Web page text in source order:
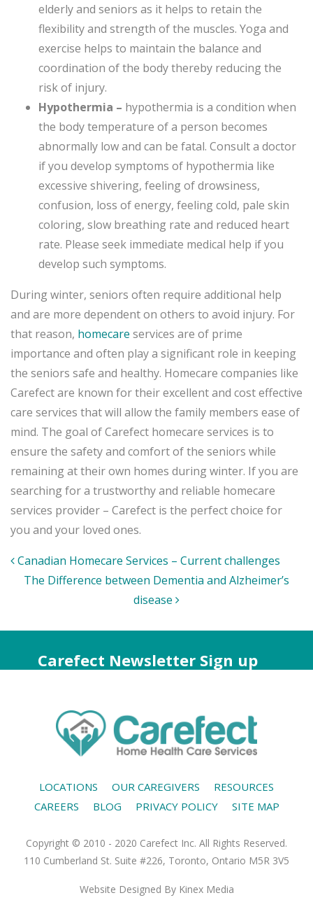
elderly and seniors as it helps to retain the
flexibility and strength of the muscles. Yoga and
exercise helps to maintain the balance and
coordination of the body thereby reducing the
risk of injury.
Hypothermia – hypothermia is a condition when
the body temperature of a person becomes
abnormally low and can be fatal. Consult a doctor
if you develop symptoms of hypothermia like
excessive shivering, feeling of drowsiness,
confusion, loss of energy, feeling cold, pale skin
coloring, slow breathing rate and reduced heart
rate. Please seek immediate medical help if you
develop such symptoms.
During winter, seniors often require additional help
and are more dependent on others to avoid injury. For
that reason, homecare services are of prime
importance and often play a significant role in keeping
the seniors safe and healthy. Homecare companies like
Carefect are known for their excellent and cost effective
care services that will allow the family members ease of
mind. The goal of Carefect homecare services is to
ensure the safety and comfort of the seniors while
remaining at their own homes during winter. If you are
searching for a trustworthy and reliable homecare
services provider – Carefect is the perfect choice for
you and your loved ones.
Post
navigation
Canadian Homecare Services – Current challenges
The Difference between Dementia and Alzheimer’s
disease
Carefect Newsletter Sign up
LOCATIONS OUR CAREGIVERS
RESOURCES
CAREERS
BLOG PRIVACY POLICY SITE MAP
Copyright © 2010 - 2020 Carefect Inc. All Rights Reserved.
110 Cumberland St. Suite #226, Toronto, Ontario M5R 3V5
Website Designed By Kinex Media